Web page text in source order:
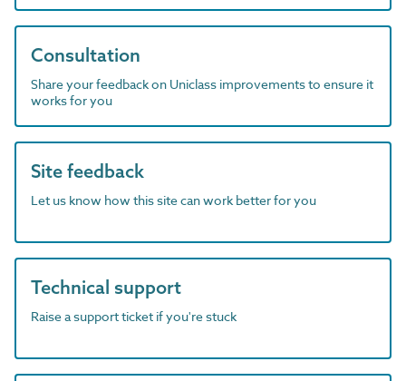
Consultation
Share your feedback on Uniclass improvements to ensure it
works for you
Site feedback
Let us know how this site can work better for you
Technical support
Raise a support ticket if you're stuck